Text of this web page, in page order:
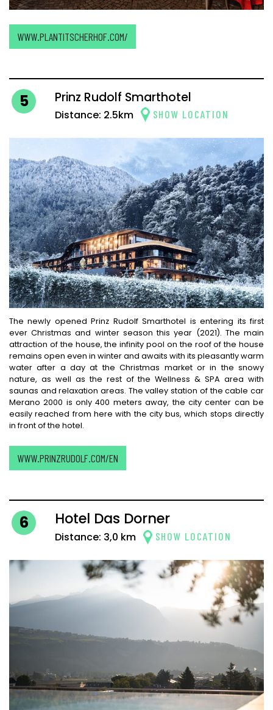
WWW.PLANTITSCHERHOF.COM/
5 Prinz Rudolf Smarthotel
Distance: 2.5km SHOW LOCATION
The newly opened Prinz Rudolf Smarthotel is entering its first
ever Christmas and winter season this year (2021). The main
attraction of the house, the infinity pool on the roof of the house
remains open even in winter and awaits with its pleasantly warm
water after a day at the Christmas market or in the snowy
nature, as well as the rest of the Wellness & SPA area with
saunas and relaxation areas. The valley station of the cable car
Merano 2000 is only 400 meters away, the city center can be
easily reached from here with the city bus, which stops directly
in front of the hotel.
WWW.PRINZRUDOLF.COM/EN
6 Hotel Das Dorner
Distance: 3,0 km SHOW LOCATION